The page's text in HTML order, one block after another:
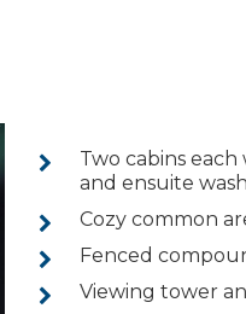
Two cabins
and ensuite
Cozy common
Fenced
Viewing tower